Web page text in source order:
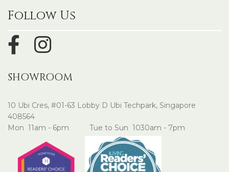
Follow Us
SHOWROOM
10 Ubi Cres, #01-63 Lobby D Ubi Techpark, Singapore
408564
Mon 11am - 6pm Tue to Sun 1030am - 7pm